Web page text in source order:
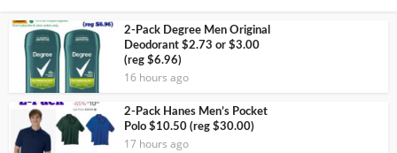
2-Pack Degree Men Original
Deodorant $2.73 or $3.00
(reg $6.96)
16 hours ago
2-Pack Hanes Men’s Pocket
Polo $10.50 (reg $30.00)
17 hours ago